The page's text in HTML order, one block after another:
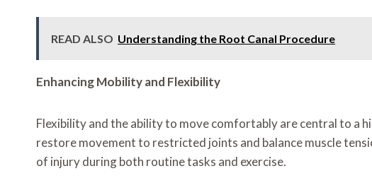
READ ALSO Understanding the Root Canal Procedure
Enhancing Mobility and Flexibility
Flexibility and the ability to move comfortably are central to a
restore movement to restricted joints and balance muscle
of injury during both routine tasks and exercise.